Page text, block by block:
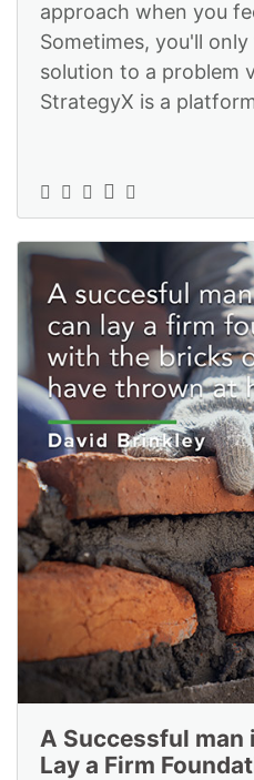
approach when you
Sometimes, you'll
solution to a problem
StrategyX is a
A Successful man
Lay a Firm